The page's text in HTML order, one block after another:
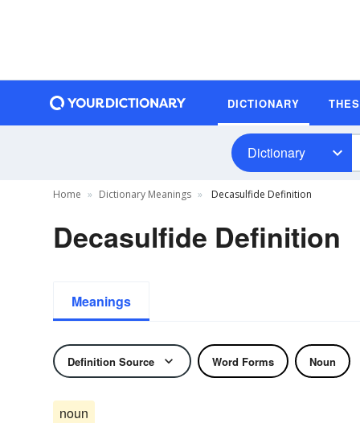
DICTIONARY
Dictionary
Home Dictionary Meanings Decasulfide Definition
Decasulfide Definition
Meanings
Definition Source Word Forms Noun
noun